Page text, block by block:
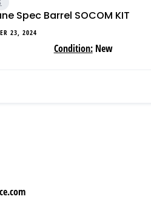
Spec Barrel SOCOM KIT
23, 2024
Condition:New